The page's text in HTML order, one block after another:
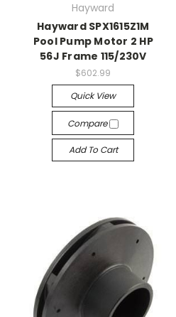
Hayward
Hayward SPX1615Z1M
Pool Pump Motor 2 HP
56J Frame 115/230V
$602.99
Quick View
Compare
Add To Cart